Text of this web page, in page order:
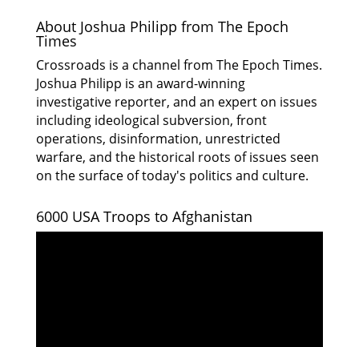
About Joshua Philipp from The Epoch
Times
Crossroads is a channel from The Epoch Times.
Joshua Philipp is an award-winning
investigative reporter, and an expert on issues
including ideological subversion, front
operations, disinformation, unrestricted
warfare, and the historical roots of issues seen
on the surface of today's politics and culture.
6000 USA Troops to Afghanistan